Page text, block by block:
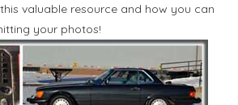
valuable resource and how you can
your photos!